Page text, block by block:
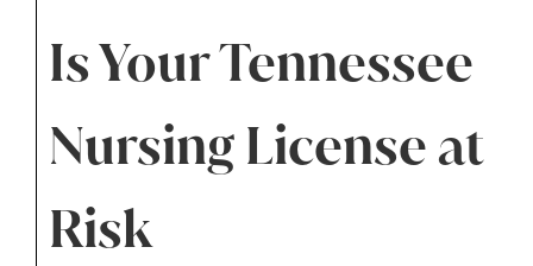
Is Your Tennessee
Nursing License at
Risk